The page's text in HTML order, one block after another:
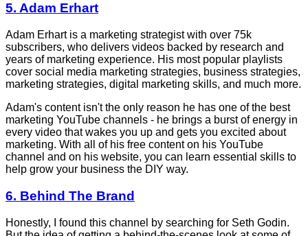
5. Adam Erhart
Adam Erhart is a marketing strategist with over 75k
subscribers, who delivers videos backed by research and
years of marketing experience. His most popular playlists
cover social media marketing strategies, business strategies,
marketing strategies, digital marketing skills, and much more.
Adam's content isn't the only reason he has one of the best
marketing YouTube channels - he brings a burst of energy in
every video that wakes you up and gets you excited about
marketing. With all of his free content on his YouTube
channel and on his website, you can learn essential skills to
help grow your business the DIY way.
6. Behind The Brand
Honestly, I found this channel by searching for Seth Godin.